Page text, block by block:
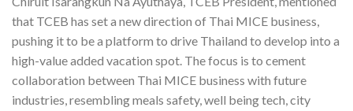
that TCEB has set a new direction of Thai MICE business,
pushing it to be a platform to drive Thailand to develop into a
high-value added vacation spot. The focus is to cement
collaboration between Thai MICE business with future
industries, resembling meals safety, well being tech, city